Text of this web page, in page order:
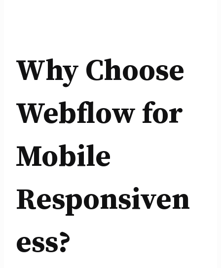
Why Choose
Webflow for
Mobile
Responsiven
ess?